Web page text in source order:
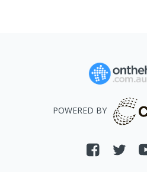
POWERED BY